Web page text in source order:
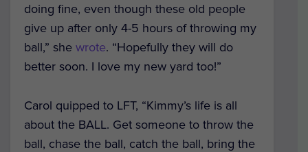
doing fine, even though these old people
give up after only 4-5 hours of throwing my
ball,” she wrote. “Hopefully they will do
better soon. I love my new yard too!”
Carol quipped to LFT, “Kimmy’s life is all
about the BALL. Get someone to throw the
ball, chase the ball, catch the ball, bring the